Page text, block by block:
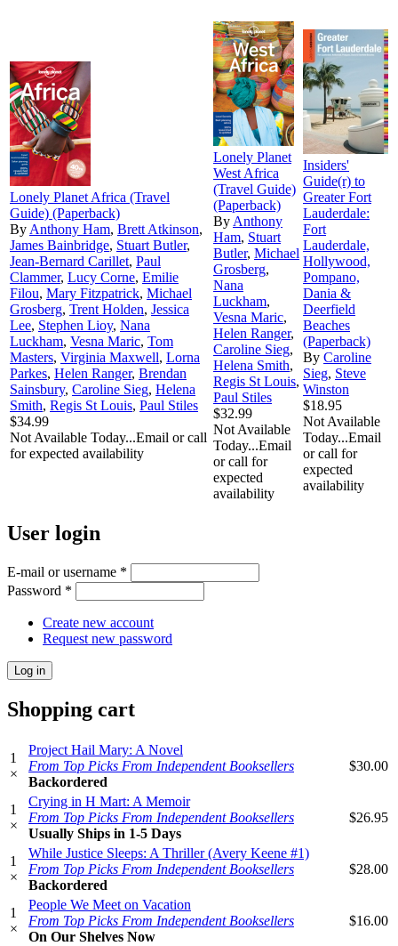
Lonely Planet Africa (Travel
Guide) (Paperback)
By Anthony Ham, Brett Atkinson,
James Bainbridge, Stuart Butler,
Jean-Bernard Carillet, Paul
Clammer, Lucy Corne, Emilie
Filou, Mary Fitzpatrick, Michael
Grosberg, Trent Holden, Jessica
Lee, Stephen Lioy, Nana
Luckham, Vesna Maric, Tom
Masters, Virginia Maxwell, Lorna
Parkes, Helen Ranger, Brendan
Sainsbury, Caroline Sieg, Helena
Smith, Regis St Louis, Paul Stiles
$34.99
Not Available Today...Email or call
for expected availability
Lonely Planet
West Africa
(Travel Guide)
(Paperback)
By Anthony
Ham, Stuart
Butler, Michael
Grosberg,
Nana
Luckham,
Vesna Maric,
Helen Ranger,
Caroline Sieg,
Helena Smith,
Regis St Louis,
Paul Stiles
$32.99
Not Available
Today...Email
or call for
expected
availability
Insiders'
Guide(r) to
Greater Fort
Lauderdale:
Fort
Lauderdale,
Hollywood,
Pompano,
Dania &
Deerfield
Beaches
(Paperback)
By Caroline
Sieg, Steve
Winston
$18.95
Not Available
Today...Email
or call for
expected
availability
User login
E-mail or username *
Password *
Create new account
Request new password
Shopping cart
1
×
Project Hail Mary: A Novel
From Top Picks From Independent Booksellers
Backordered
$30.00
1
×
Crying in H Mart: A Memoir
From Top Picks From Independent Booksellers
Usually Ships in 1-5 Days
$26.95
1
×
While Justice Sleeps: A Thriller (Avery Keene #1)
From Top Picks From Independent Booksellers
Backordered
$28.00
1
×
People We Meet on Vacation
From Top Picks From Independent Booksellers
On Our Shelves Now
$16.00